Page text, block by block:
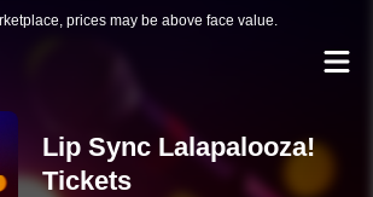
prices may be above face value.
Lip Sync Lalapalooza!
Tickets